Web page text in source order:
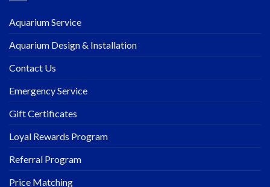
Aquarium Service
Aquarium Design & Installation
Contact Us
Emergency Service
Gift Certificates
Loyal Rewards Program
Referral Program
Price Matching